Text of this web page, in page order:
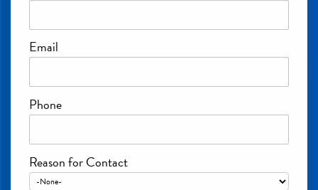
Email
Phone
Reason for Contact